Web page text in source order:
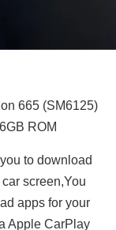
665 (SM6125)
ROM
to download
screen,You
apps for your
Apple CarPlay